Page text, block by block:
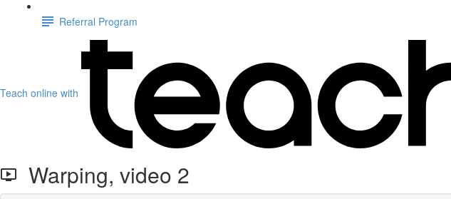
Referral Program
Teach online with
Warping, video 2